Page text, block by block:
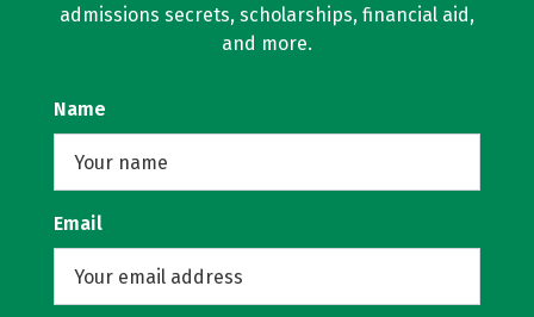
admissions secrets, scholarships, financial aid,
and more.
Name
Email